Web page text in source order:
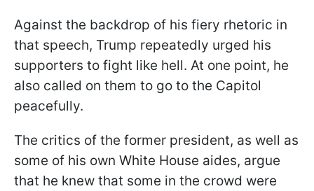
Against the backdrop of his fiery rhetoric in
that speech, Trump repeatedly urged his
supporters to fight like hell. At one point, he
also called on them to go to the Capitol
peacefully.
The critics of the former president, as well as
some of his own White House aides, argue
that he knew that some in the crowd were